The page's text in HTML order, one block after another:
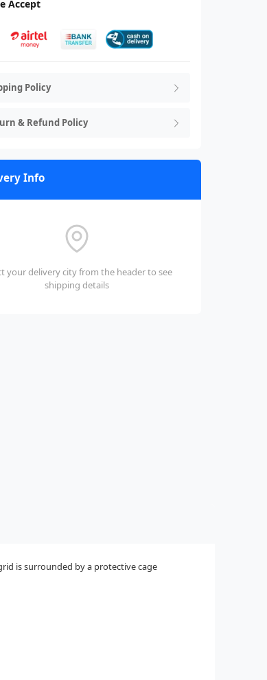
Accept
Policy
& Refund Policy
Info
your delivery city from the header to see
shipping details
is surrounded by a protective cage